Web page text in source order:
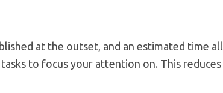
at the outset, and an estimated time
to focus your attention on. This